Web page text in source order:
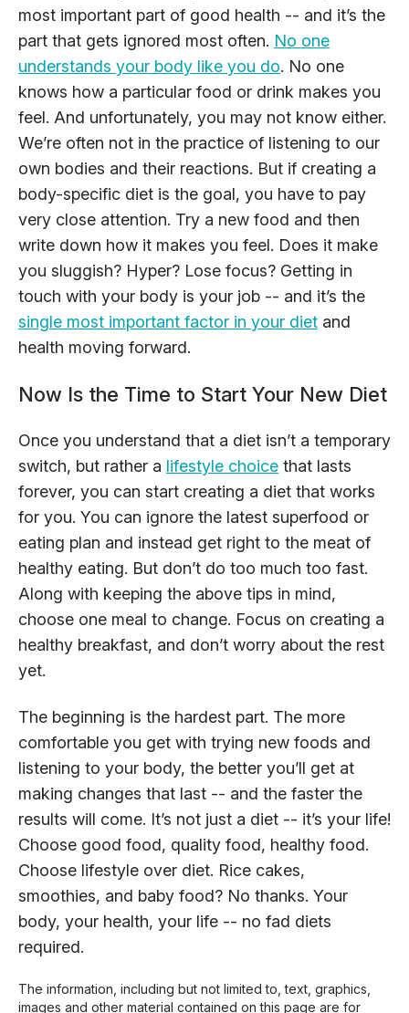
most important part of good health -- and it’s the
part that gets ignored most often. No one
understands your body like you do. No one
knows how a particular food or drink makes you
feel. And unfortunately, you may not know either.
We’re often not in the practice of listening to our
own bodies and their reactions. But if creating a
body-specific diet is the goal, you have to pay
very close attention. Try a new food and then
write down how it makes you feel. Does it make
you sluggish? Hyper? Lose focus? Getting in
touch with your body is your job -- and it’s the
single most important factor in your diet and
health moving forward.
Now Is the Time to Start Your New Diet
Once you understand that a diet isn’t a temporary
switch, but rather a lifestyle choice that lasts
forever, you can start creating a diet that works
for you. You can ignore the latest superfood or
eating plan and instead get right to the meat of
healthy eating. But don’t do too much too fast.
Along with keeping the above tips in mind,
choose one meal to change. Focus on creating a
healthy breakfast, and don’t worry about the rest
yet.
The beginning is the hardest part. The more
comfortable you get with trying new foods and
listening to your body, the better you’ll get at
making changes that last -- and the faster the
results will come. It’s not just a diet -- it’s your life!
Choose good food, quality food, healthy food.
Choose lifestyle over diet. Rice cakes,
smoothies, and baby food? No thanks. Your
body, your health, your life -- no fad diets
required.
The information, including but not limited to, text, graphics,
images and other material contained on this page are for